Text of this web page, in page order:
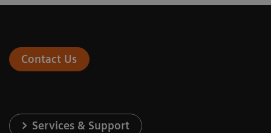
Contact Us
Services & Support